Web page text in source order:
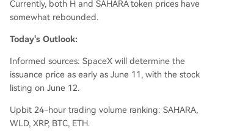
Currently, both H and SAHARA token prices have
somewhat rebounded.
Today's Outlook:
Informed sources: SpaceX will determine the
issuance price as early as June 11, with the stock
listing on June 12.
Upbit 24-hour trading volume ranking: SAHARA,
WLD, XRP, BTC, ETH.